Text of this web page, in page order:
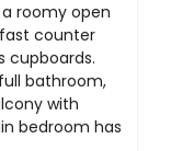
roomy open
counter
cupboards.
bathroom,
with
bedroom has